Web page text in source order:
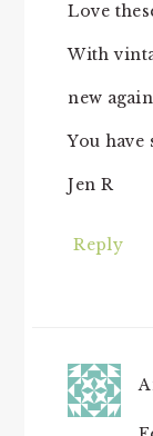
Love
With
new
You have
Jen R
Reply